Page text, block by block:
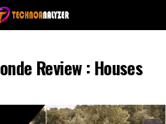
Review : Houses